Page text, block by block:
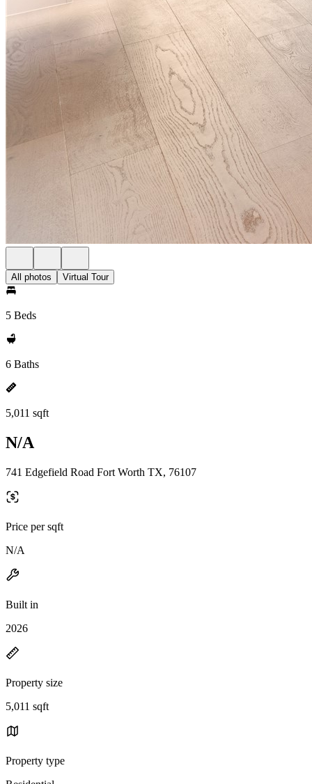
All photos Virtual Tour
5 Beds
6 Baths
5,011 sqft
N/A
741 Edgefield Road Fort Worth TX, 76107
Price per sqft
N/A
Built in
2026
Property size
5,011 sqft
Property type